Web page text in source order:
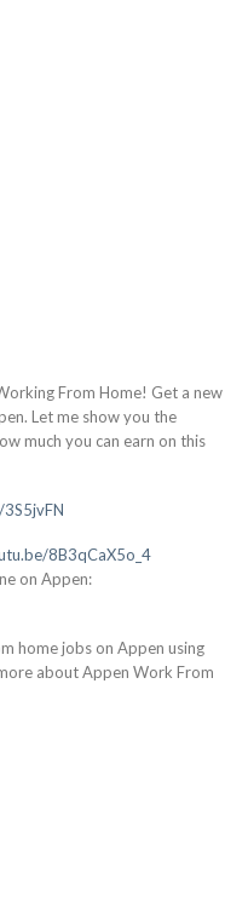
From Home! Get a new
Let me show you the
much you can earn on this
8B3qCaX5o_4
on Appen:
home jobs on Appen using
about Appen Work From